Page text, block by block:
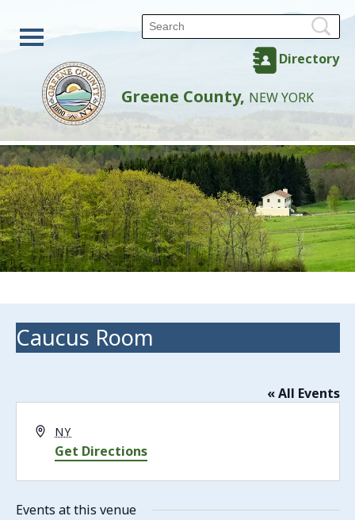
Directory
Greene County, NEW YORK
Caucus Room
« All Events
Address
NY
Get Directions
Events at this venue